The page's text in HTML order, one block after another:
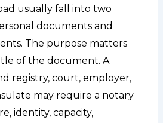
usually fall into two
documents and
The purpose matters
of the document. A
registry, court, employer,
may require a notary
identity, capacity,